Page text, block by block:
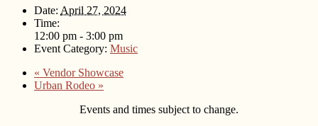
Date: April 27, 2024
Time:
12:00 pm - 3:00 pm
Event Category: Music
« Vendor Showcase
Urban Rodeo »
Events and times subject to change.